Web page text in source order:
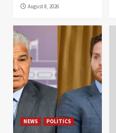
August 8, 2026
NEWS POLITICS